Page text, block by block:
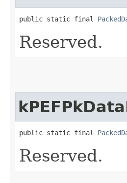
public static final
Reserved.
public static final
Reserved.